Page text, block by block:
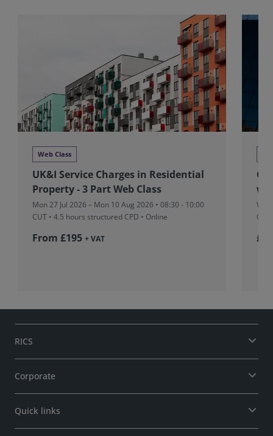
Web Class
UK&I Service Charges in Residential
Property - 3 Part Web Class
Mon 27 Jul 2026 – Mon 10 Aug 2026 • 08:30 - 10:00
CUT • 4.5 hours structured CPD • Online
From £195 + VAT £36
RICS
Corporate
Quick links